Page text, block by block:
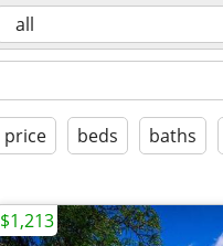
all
price beds baths
$1,213